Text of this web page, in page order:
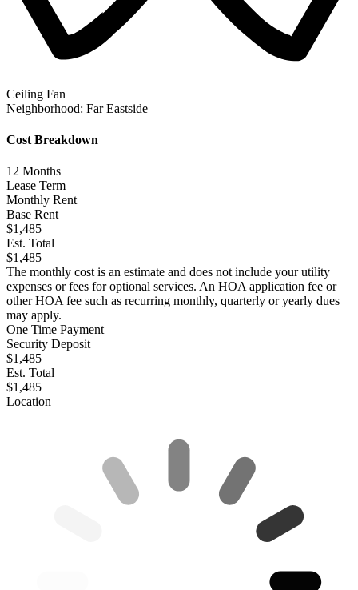
Ceiling Fan
Neighborhood: Far Eastside
Cost Breakdown
12 Months
Lease Term
Monthly Rent
Base Rent
$1,485
Est. Total
$1,485
The monthly cost is an estimate and does not include your utility
expenses or fees for optional services. An HOA application fee or
other HOA fee such as recurring monthly, quarterly or yearly dues
may apply.
One Time Payment
Security Deposit
$1,485
Est. Total
$1,485
Location